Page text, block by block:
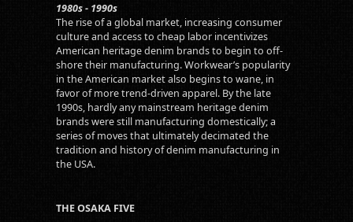
1980s - 1990s
The rise of a global market, increasing consumer
culture and access to cheap labor incentivizes
American heritage denim brands to begin to off-
shore their manufacturing. Workwear’s popularity
in the American market also begins to wane, in
favor of more trend-driven apparel. By the late
1990s, hardly any mainstream heritage denim
brands were still manufacturing domestically; a
series of moves that ultimately decimated the
tradition and history of denim manufacturing in
the USA.
THE OSAKA FIVE